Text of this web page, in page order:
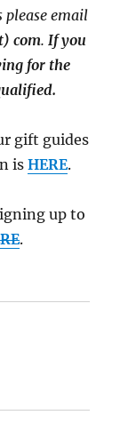
please email
com. If you
for the
gift guides
is HERE.
up to
.